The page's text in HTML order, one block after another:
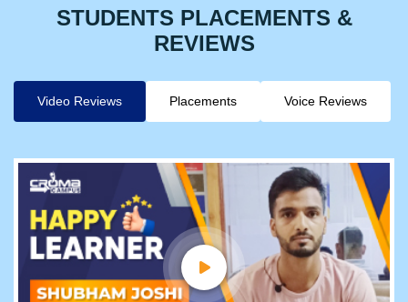
STUDENTS PLACEMENTS &
REVIEWS
Video Reviews Placements Voice Reviews